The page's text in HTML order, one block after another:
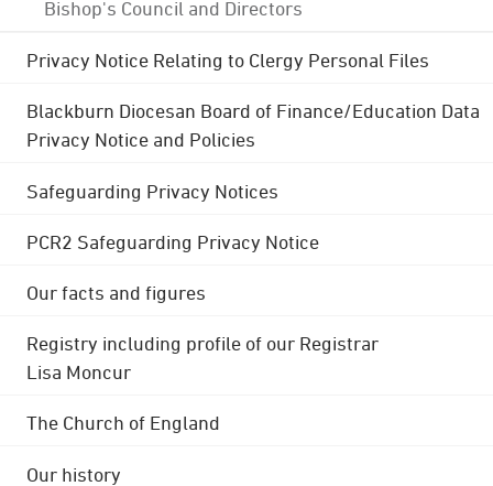
Bishop's Council and Directors
Privacy Notice Relating to Clergy Personal Files
Blackburn Diocesan Board of Finance/Education Data
Privacy Notice and Policies
Safeguarding Privacy Notices
PCR2 Safeguarding Privacy Notice
Our facts and figures
Registry including profile of our Registrar
Lisa Moncur
The Church of England
Our history